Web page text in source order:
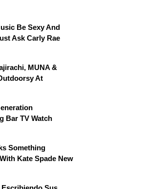
Be Sexy And
Ask Carly Rae
MUNA &
At
Bar TV Watch
Something
Kate Spade New